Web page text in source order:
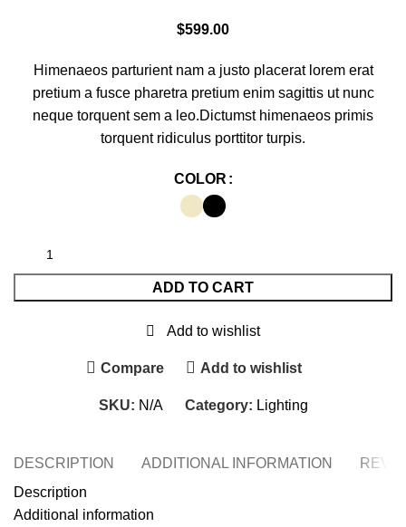
$599.00
Himenaeos parturient nam a justo placerat lorem erat
pretium a fusce pharetra pretium enim sagittis ut nunc
neque torquent sem a leo.Dictumst himenaeos primis
torquent ridiculus porttitor turpis.
COLOR
ADD TO CART
Add to wishlist
Compare Add to wishlist
SKU: N/A Category: Lighting
DESCRIPTION ADDITIONAL INFORMATION
Description
Additional information